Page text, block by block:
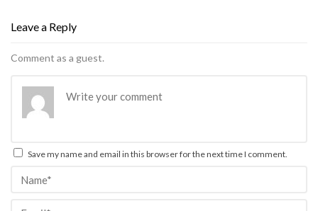
Leave a Reply
Comment as a guest.
Save my name and email in this browser for the next time I comment.